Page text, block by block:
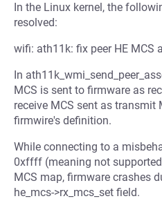
In the Linux kernel, the
resolved:
wifi: ath11k: fix peer HE MCS
In
MCS is sent to firmware as
receive MCS sent as transmit
firmwire's definition.
While connecting to a
0xffff (meaning not
MCS map, firmware crashes
he_mcs->rx_mcs_set field.